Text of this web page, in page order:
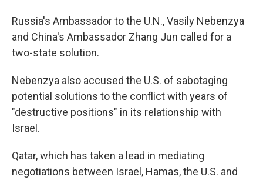
Russia's Ambassador to the U.N., Vasily Nebenzya
and China's Ambassador Zhang Jun called for a
two-state solution.
Nebenzya also accused the U.S. of sabotaging
potential solutions to the conflict with years of
"destructive positions" in its relationship with
Israel.
Qatar, which has taken a lead in mediating
negotiations between Israel, Hamas, the U.S. and